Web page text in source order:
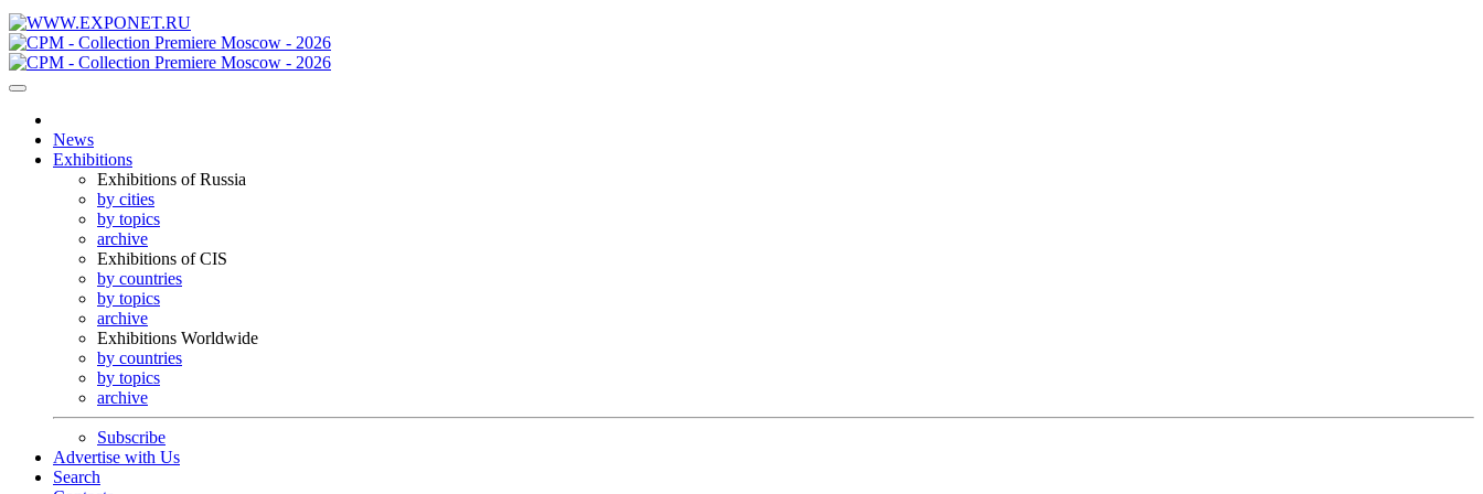
News
Exhibitions
Exhibitions of Russia
by cities
by topics
archive
Exhibitions of CIS
by countries
by topics
archive
Exhibitions Worldwide
by countries
by topics
archive
Subscribe
Advertise with Us
Search